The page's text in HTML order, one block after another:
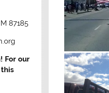
87185
For our